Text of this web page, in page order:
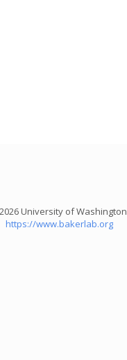
University of Washington
https://www.bakerlab.org